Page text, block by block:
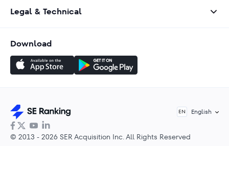
Legal & Technical
Download
EN English
© 2013 - 2026 SER Acquisition Inc. All Rights Reserved